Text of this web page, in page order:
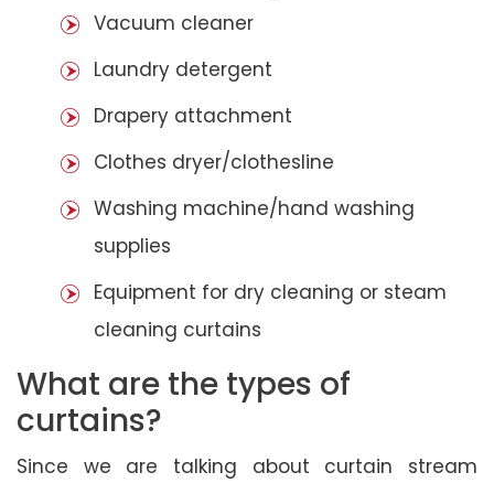
Vacuum cleaner
Laundry detergent
Drapery attachment
Clothes dryer/clothesline
Washing machine/hand washing
supplies
Equipment for dry cleaning or steam
cleaning curtains
What are the types of
curtains?
Since we are talking about curtain stream